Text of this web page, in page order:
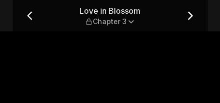
Love in Blossom
Chapter 3